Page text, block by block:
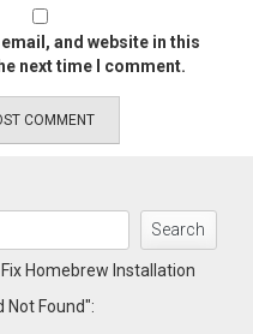
and website in this
next time I comment.
Search
Homebrew Installation
Not Found":